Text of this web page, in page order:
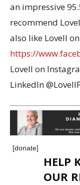
an impressive
recommend
also like Lovell
https://
Lovell on
LinkedIn
[donate]
HELP
OUR